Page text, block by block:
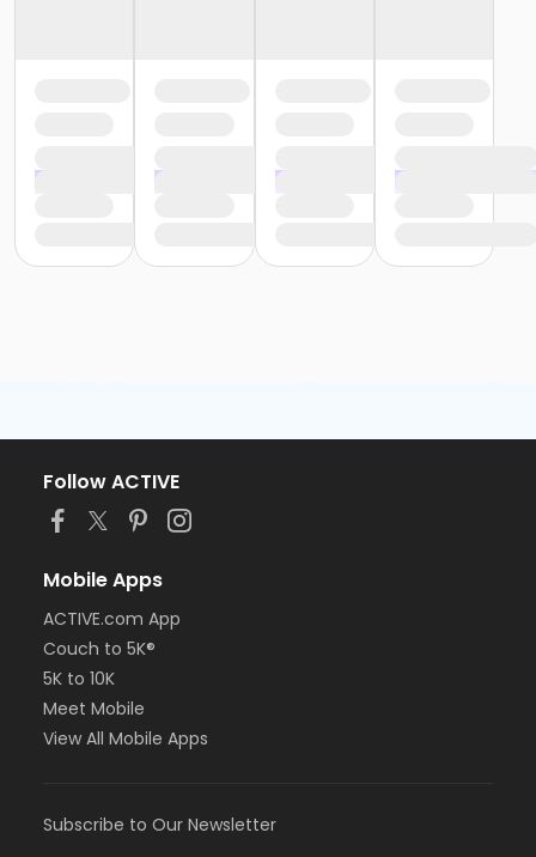
Follow ACTIVE
Mobile Apps
ACTIVE.com App
Couch to 5K®
5K to 10K
Meet Mobile
View All Mobile Apps
Subscribe to Our Newsletter